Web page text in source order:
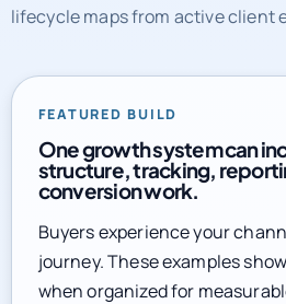
lifecycle maps from active client
FEATURED BUILD
One growth system can
structure, tracking,
conversion work.
Buyers experience your
journey. These examples
when organized for